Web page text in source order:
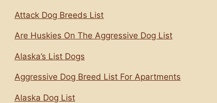
Attack Dog Breeds List
Are Huskies On The Aggressive Dog List
Alaska’s List Dogs
Aggressive Dog Breed List For Apartments
Alaska Dog List